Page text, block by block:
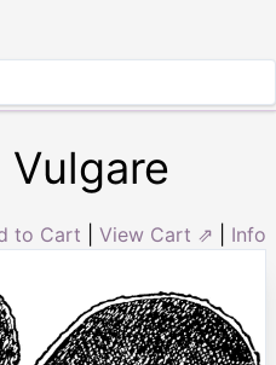
to Cart View Cart ⇗ Info